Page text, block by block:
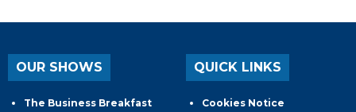
OUR SHOWS
The Business Breakfast
QUICK LINKS
Cookies Notice